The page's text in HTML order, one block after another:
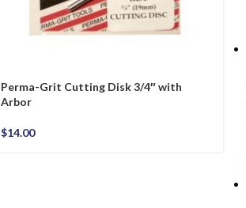
Perma-Grit Cutting Disk 3/4″ with
Arbor
$14.00